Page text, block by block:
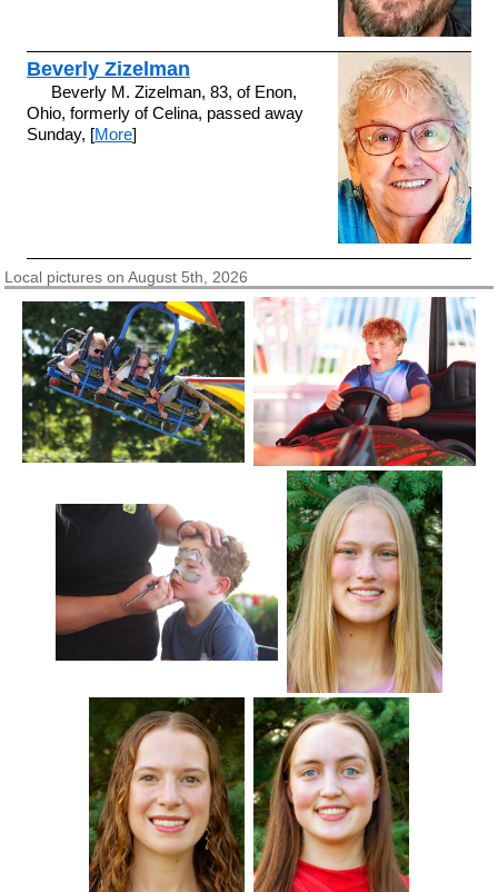
Beverly Zizelman
Beverly M. Zizelman, 83, of Enon,
Ohio, formerly of Celina, passed away
Sunday, [More]
Local pictures on August 5th, 2026